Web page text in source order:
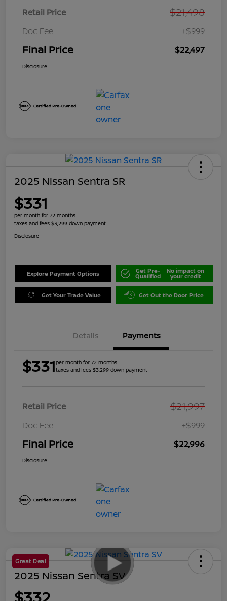
Retail Price $21,498
Doc Fee +$999
Final Price $22,497
Disclosure
2025 Nissan Sentra SR
$331
per month for 72 months
taxes and fees $3,299 down payment
Disclosure
Explore Payment Options Get Pre-
Qualified
No impact on
your credit
Get Your Trade Value Get Out the Door Price
Details Payments
$331per month for 72 months
taxes and fees $3,299 down payment
Retail Price $21,997
Doc Fee +$999
Final Price $22,996
Disclosure
Great Deal
2025 Nissan Sentra SV